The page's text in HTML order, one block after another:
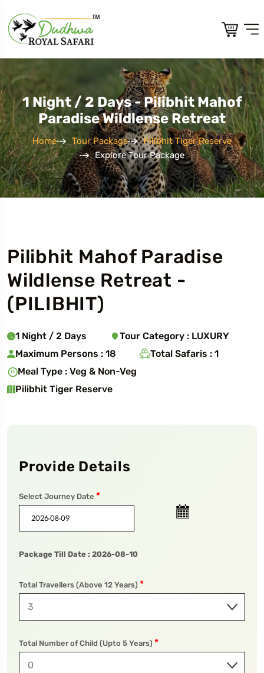
National Park
1 Night / 2 Days - Pilibhit Mahof
Paradise Wildlense Retreat
Home Tour Package
Pilibhit Tiger Reserve
Explore Tour Package
Pilibhit Mahof Paradise
Wildlense Retreat -
(PILIBHIT)
1 Night / 2 Days Tour Category : LUXURY
Maximum Persons : 18 Total Safaris : 1
Meal Type : Veg & Non-Veg
Pilibhit Tiger Reserve
Provide Details
Select Journey Date *
Package Till Date : 2026-08-10
Total Travellers (Above 12 Years) *
Total Number of Child (Upto 5 Years) *